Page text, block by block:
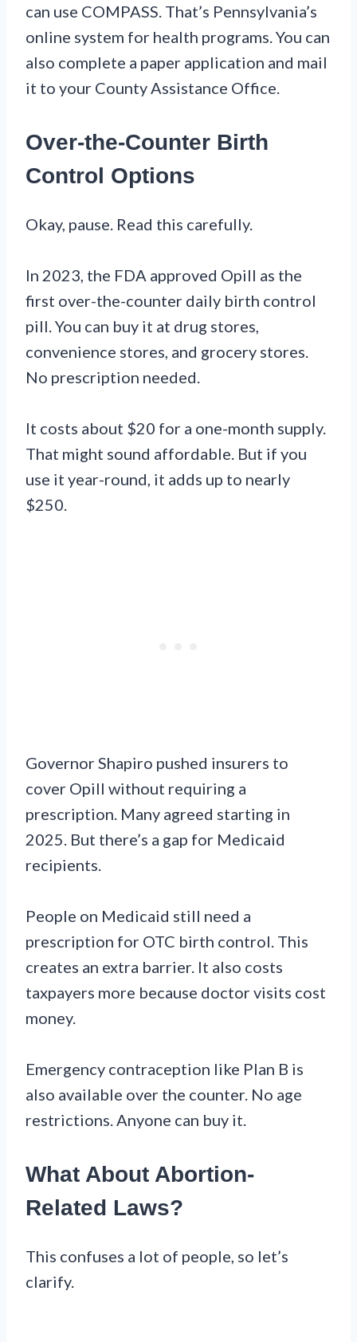
can use COMPASS. That’s Pennsylvania’s
online system for health programs. You can
also complete a paper application and mail
it to your County Assistance Office.
Over-the-Counter Birth
Control Options
Okay, pause. Read this carefully.
In 2023, the FDA approved Opill as the
first over-the-counter daily birth control
pill. You can buy it at drug stores,
convenience stores, and grocery stores.
No prescription needed.
It costs about $20 for a one-month supply.
That might sound affordable. But if you
use it year-round, it adds up to nearly
$250.
Governor Shapiro pushed insurers to
cover Opill without requiring a
prescription. Many agreed starting in
2025. But there’s a gap for Medicaid
recipients.
People on Medicaid still need a
prescription for OTC birth control. This
creates an extra barrier. It also costs
taxpayers more because doctor visits cost
money.
Emergency contraception like Plan B is
also available over the counter. No age
restrictions. Anyone can buy it.
What About Abortion-
Related Laws?
This confuses a lot of people, so let’s
clarify.